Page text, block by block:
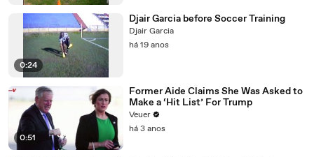
0:24
Djair Garcia before Soccer Training
Djair Garcia
há 19 anos
0:51
Former Aide Claims She Was Asked to
Make a ‘Hit List’ For Trump
Veuer
há 3 anos